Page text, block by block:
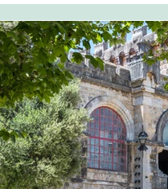
Venue Weddings
Cascais weddings DIY
monserrate palace wedding